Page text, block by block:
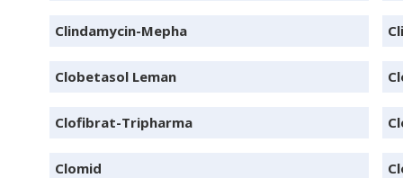
Clindamycin-Mepha
Clobetasol Leman
Clofibrat-Tripharma
Clomid